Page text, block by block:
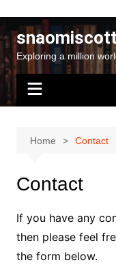
content
Exploring a million
Home Contact
Contact
If you have any
then please feel
the form below.